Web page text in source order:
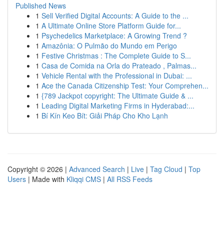
Published News
1 Sell Verified Digital Accounts: A Guide to the ...
1 A Ultimate Online Store Platform Guide for...
1 Psychedelics Marketplace: A Growing Trend ?
1 Amazônia: O Pulmão do Mundo em Perigo
1 Festive Christmas : The Complete Guide to S...
1 Casa de Comida na Orla do Prateado , Palmas...
1 Vehicle Rental with the Professional in Dubai: ...
1 Ace the Canada Citizenship Test: Your Comprehen...
1 {789 Jackpot copyright: The Ultimate Guide & ...
1 Leading Digital Marketing Firms in Hyderabad:...
1 Bí Kín Keo Bít: Giải Pháp Cho Kho Lạnh
Copyright © 2026 | Advanced Search | Live | Tag Cloud | Top
Users | Made with Kliqqi CMS | All RSS Feeds